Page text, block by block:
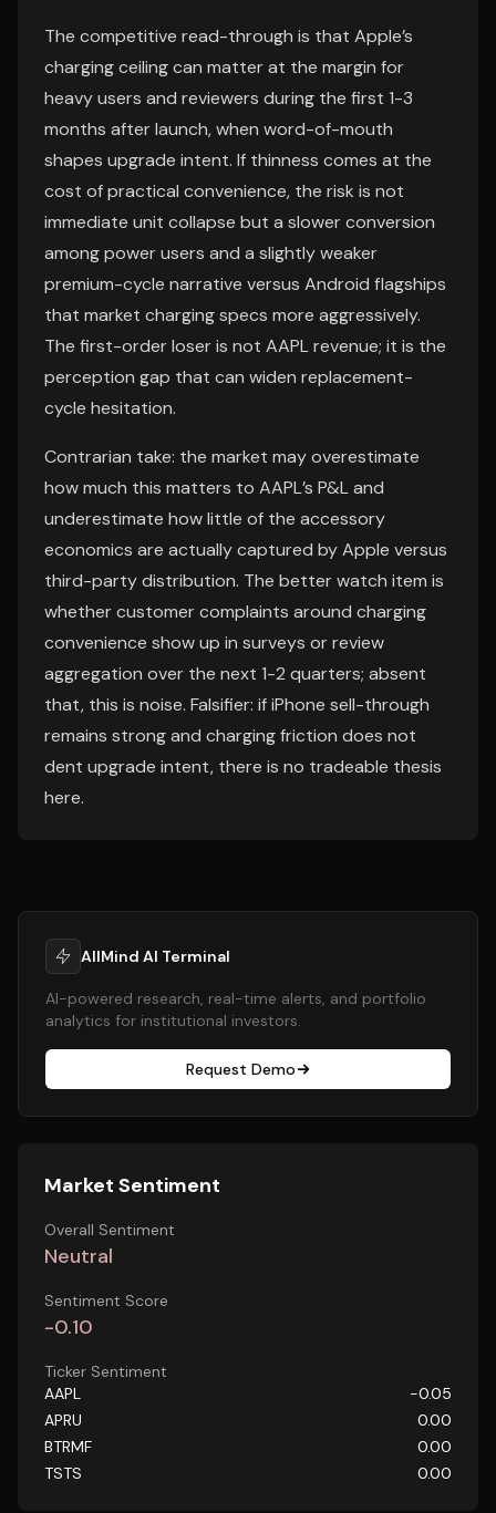
The competitive read-through is that Apple’s
charging ceiling can matter at the margin for
heavy users and reviewers during the first 1-3
months after launch, when word-of-mouth
shapes upgrade intent. If thinness comes at the
cost of practical convenience, the risk is not
immediate unit collapse but a slower conversion
among power users and a slightly weaker
premium-cycle narrative versus Android flagships
that market charging specs more aggressively.
The first-order loser is not AAPL revenue; it is the
perception gap that can widen replacement-
cycle hesitation.
Contrarian take: the market may overestimate
how much this matters to AAPL’s P&L and
underestimate how little of the accessory
economics are actually captured by Apple versus
third-party distribution. The better watch item is
whether customer complaints around charging
convenience show up in surveys or review
aggregation over the next 1-2 quarters; absent
that, this is noise. Falsifier: if iPhone sell-through
remains strong and charging friction does not
dent upgrade intent, there is no tradeable thesis
here.
AllMind AI Terminal
AI-powered research, real-time alerts, and portfolio
analytics for institutional investors.
Request Demo
Market Sentiment
Overall Sentiment
Neutral
Sentiment Score
-0.10
Ticker Sentiment
AAPL
-0.05
APRU
0.00
BTRMF
0.00
TSTS
0.00